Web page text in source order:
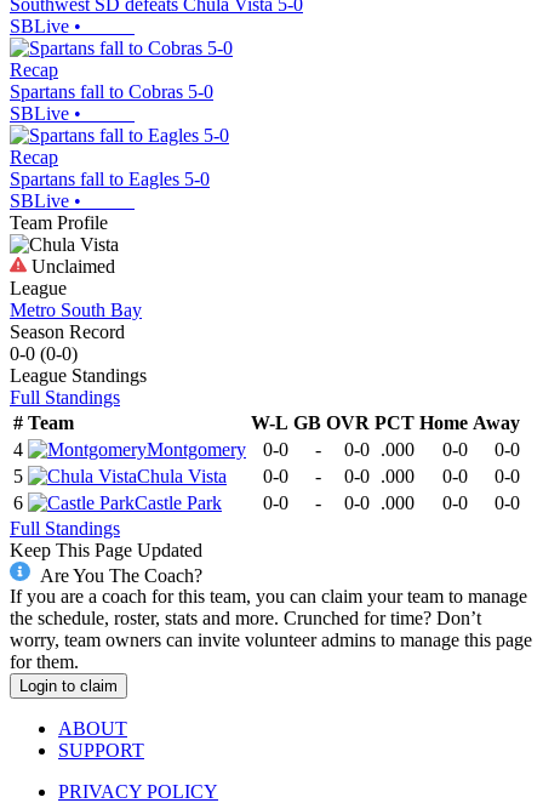
SBLive •
Recap
Spartans fall to Cobras 5-0
SBLive •
Recap
Spartans fall to Eagles 5-0
SBLive •
Team Profile
Unclaimed
League
Metro South Bay
Season Record
0-0 (0-0)
League Standings
Full Standings
# Team W-L GB OVR PCT Home Away
4
Montgomery 0-0 - 0-0 .000 0-0
0-0
5
Chula Vista 0-0 - 0-0 .000 0-0
0-0
6
Castle Park 0-0 - 0-0 .000 0-0
0-0
Full Standings
Keep This Page Updated
Are You The Coach?
If you are a coach for this team, you can claim your team to manage
the schedule, roster, stats and more. Crunched for time? Don’t
worry, team owners can invite volunteer admins to manage this page
for them.
Login to claim
ABOUT
SUPPORT
PRIVACY POLICY